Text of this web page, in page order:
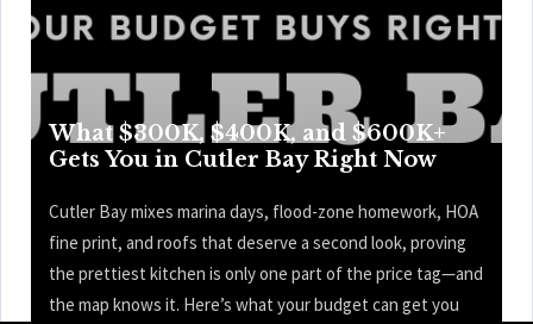
What $300K, $400K, and $600K+
Gets You in Cutler Bay Right Now
Cutler Bay mixes marina days, flood-zone homework, HOA
fine print, and roofs that deserve a second look, proving
the prettiest kitchen is only one part of the price tag—and
the map knows it. Here’s what your budget can get you